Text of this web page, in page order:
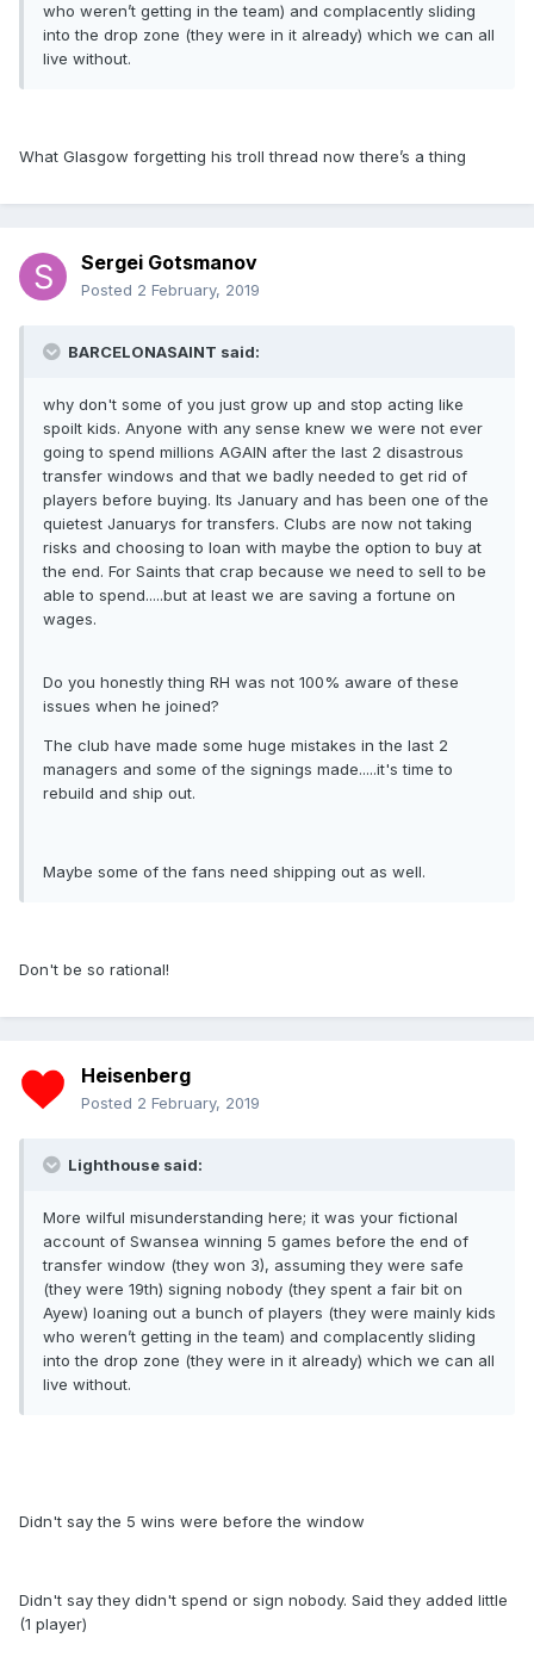
who weren’t getting in the team) and complacently sliding
into the drop zone (they were in it already) which we can all
live without.
What Glasgow forgetting his troll thread now there’s a thing
Sergei Gotsmanov
Posted 2 February, 2019
BARCELONASAINT said:
why don't some of you just grow up and stop acting like
spoilt kids. Anyone with any sense knew we were not ever
going to spend millions AGAIN after the last 2 disastrous
transfer windows and that we badly needed to get rid of
players before buying. Its January and has been one of the
quietest Januarys for transfers. Clubs are now not taking
risks and choosing to loan with maybe the option to buy at
the end. For Saints that crap because we need to sell to be
able to spend.....but at least we are saving a fortune on
wages.
Do you honestly thing RH was not 100% aware of these
issues when he joined?
The club have made some huge mistakes in the last 2
managers and some of the signings made.....it's time to
rebuild and ship out.
Maybe some of the fans need shipping out as well.
Don't be so rational!
Heisenberg
Posted 2 February, 2019
Lighthouse said:
More wilful misunderstanding here; it was your fictional
account of Swansea winning 5 games before the end of
transfer window (they won 3), assuming they were safe
(they were 19th) signing nobody (they spent a fair bit on
Ayew) loaning out a bunch of players (they were mainly kids
who weren’t getting in the team) and complacently sliding
into the drop zone (they were in it already) which we can all
live without.
Didn't say the 5 wins were before the window
Didn't say they didn't spend or sign nobody. Said they added little
(1 player)